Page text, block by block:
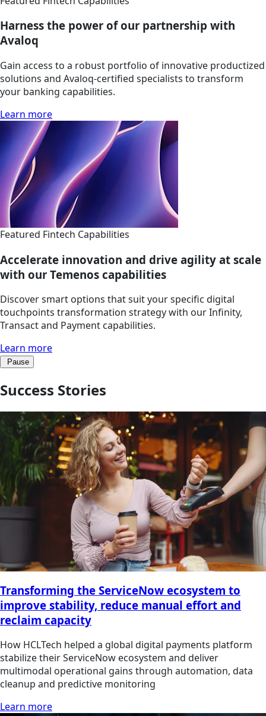
Harness the power of our partnership with
Avaloq
Gain access to a robust portfolio of innovative productized
solutions and Avaloq-certified specialists to transform
your banking capabilities.
Learn more
Featured Fintech Capabilities
Accelerate innovation and drive agility at scale
with our Temenos capabilities
Discover smart options that suit your specific digital
touchpoints transformation strategy with our Infinity,
Transact and Payment capabilities.
Learn more
Pause
Success Stories
Transforming the ServiceNow ecosystem to
improve stability, reduce manual effort and
reclaim capacity
How HCLTech helped a global digital payments platform
stabilize their ServiceNow ecosystem and deliver
multimodal operational gains through automation, data
cleanup and predictive monitoring
Learn more